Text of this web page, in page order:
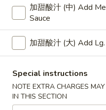
Two)
1.
Boneless
Spareribs,
Chicken
(4)
Chicken
1. Boneless
Chicken Fingers (6)
$19.50
蟹
角
(6),
蟹角 (6), 无骨排, 照烧
2. Crab Rangoon (6),
(3)
加甜酸汁 (中) Add
Sauce
加甜酸汁 (大) Add
Special instructions
NOTE EXTRA CHARGES
IN THIS SECTION